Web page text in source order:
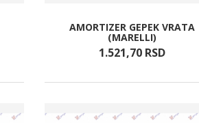
AMORTIZER GEPEK VRATA
(MARELLI)
1.521,70 RSD